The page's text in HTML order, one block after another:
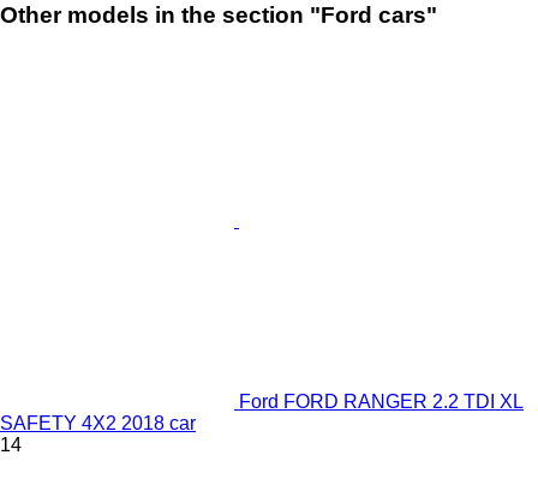
Other models in the section "Ford cars"
Ford FORD RANGER 2.2 TDI XL
SAFETY 4X2 2018 car
14